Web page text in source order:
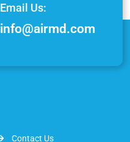
Email Us:
info@airmd.com
Contact Us